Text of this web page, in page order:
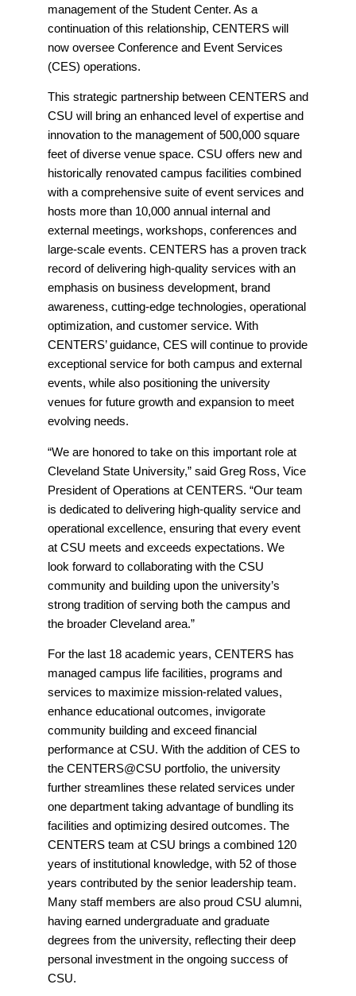
management of the Student Center. As a
continuation of this relationship, CENTERS will
now oversee Conference and Event Services
(CES) operations.
This strategic partnership between CENTERS and
CSU will bring an enhanced level of expertise and
innovation to the management of 500,000 square
feet of diverse venue space. CSU offers new and
historically renovated campus facilities combined
with a comprehensive suite of event services and
hosts more than 10,000 annual internal and
external meetings, workshops, conferences and
large-scale events. CENTERS has a proven track
record of delivering high-quality services with an
emphasis on business development, brand
awareness, cutting-edge technologies, operational
optimization, and customer service. With
CENTERS’ guidance, CES will continue to provide
exceptional service for both campus and external
events, while also positioning the university
venues for future growth and expansion to meet
evolving needs.
“We are honored to take on this important role at
Cleveland State University,” said Greg Ross, Vice
President of Operations at CENTERS. “Our team
is dedicated to delivering high-quality service and
operational excellence, ensuring that every event
at CSU meets and exceeds expectations. We
look forward to collaborating with the CSU
community and building upon the university’s
strong tradition of serving both the campus and
the broader Cleveland area.”
For the last 18 academic years, CENTERS has
managed campus life facilities, programs and
services to maximize mission-related values,
enhance educational outcomes, invigorate
community building and exceed financial
performance at CSU. With the addition of CES to
the CENTERS@CSU portfolio, the university
further streamlines these related services under
one department taking advantage of bundling its
facilities and optimizing desired outcomes. The
CENTERS team at CSU brings a combined 120
years of institutional knowledge, with 52 of those
years contributed by the senior leadership team.
Many staff members are also proud CSU alumni,
having earned undergraduate and graduate
degrees from the university, reflecting their deep
personal investment in the ongoing success of
CSU.